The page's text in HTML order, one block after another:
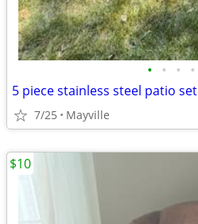
• • • •
5 piece stainless steel patio set
7/25 Mayville
$10